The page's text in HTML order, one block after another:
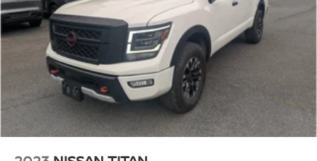
Rear Under-Seat Storage. Ford Co-Pilot360 2.0: Reverse
Sensing System; Post-Collision Braking; Rear View
Camera; Lane-Keeping System; Reverse Brake Assist;
Pre-Collision Assist with Automatic Emergency Braking;
Auto High Beam; BLIS with Cross Traffic Alert. Tough Bed
Spray-In Bedliner. Extended Range 36 Gallon Fuel Tank.
Onboard 400W Outlet. SYNC 4 with Enhanced Voice
Recognition. Tray Style Floor Liner. Power Glass Heated
Sideview Mirrors. LED Sideview Mirror Spotlights.